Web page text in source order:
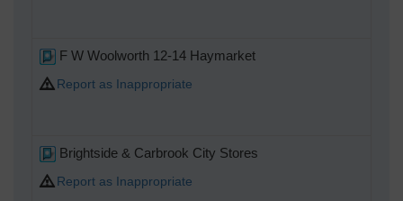
F W Woolworth 12-14 Haymarket
Report as Inappropriate
Brightside & Carbrook City Stores
Report as Inappropriate